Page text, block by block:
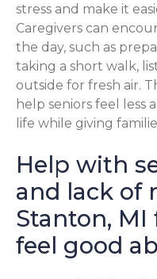
stress and make it
Caregivers can
the day, such as
taking a short walk,
outside for fresh air.
help seniors feel less
life while giving
Help with
and lack of
Stanton, MI
feel good